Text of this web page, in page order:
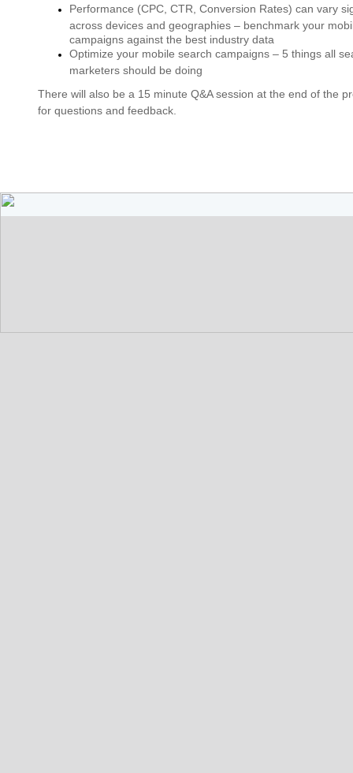
Performance (CPC, CTR, Conversion Rates) can vary
across devices and geographies – benchmark your
campaigns against the best industry data
Optimize your mobile search campaigns – 5 things all
marketers should be doing
There will also be a 15 minute Q&A session at the end of the
for questions and feedback.